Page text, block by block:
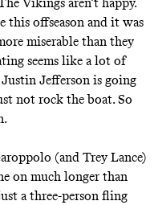
this offseason and it was
miserable than they
seems like a lot of
Jefferson is going
not rock the boat. So
(and Trey Lance)
on much longer than
a three-person fling